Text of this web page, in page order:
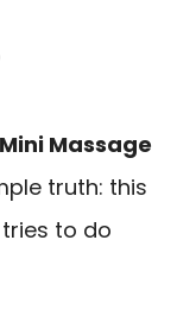
Mini Massage
truth: this
to do